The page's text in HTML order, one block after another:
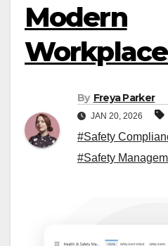
Modern
By Freya Parker
JAN 20, 2026
#Safety
#Safety